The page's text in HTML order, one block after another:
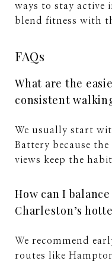
ways to stay active
blend fitness with
FAQs
What are the
consistent
We usually start
Battery because
views keep the
How can I
Charleston’s
We recommend
routes like